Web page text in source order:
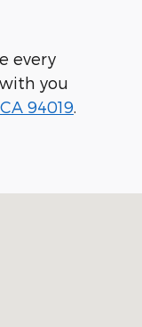
every
you
94019.